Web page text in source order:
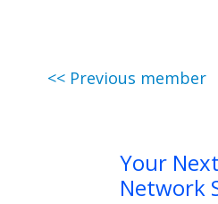
<< Previous member
Your Next
Network